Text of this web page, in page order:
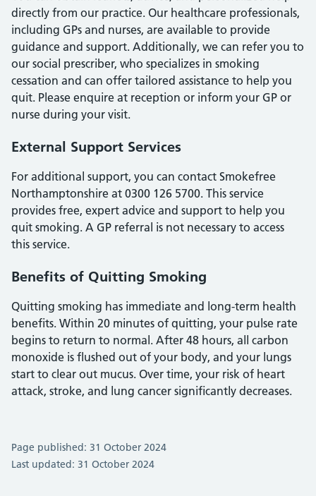
directly from our practice. Our healthcare professionals,
including GPs and nurses, are available to provide
guidance and support. Additionally, we can refer you to
our social prescriber, who specializes in smoking
cessation and can offer tailored assistance to help you
quit. Please enquire at reception or inform your GP or
nurse during your visit.
External Support Services
For additional support, you can contact Smokefree
Northamptonshire at 0300 126 5700. This service
provides free, expert advice and support to help you
quit smoking. A GP referral is not necessary to access
this service.
Benefits of Quitting Smoking
Quitting smoking has immediate and long-term health
benefits. Within 20 minutes of quitting, your pulse rate
begins to return to normal. After 48 hours, all carbon
monoxide is flushed out of your body, and your lungs
start to clear out mucus. Over time, your risk of heart
attack, stroke, and lung cancer significantly decreases.
Page published: 31 October 2024
Last updated: 31 October 2024